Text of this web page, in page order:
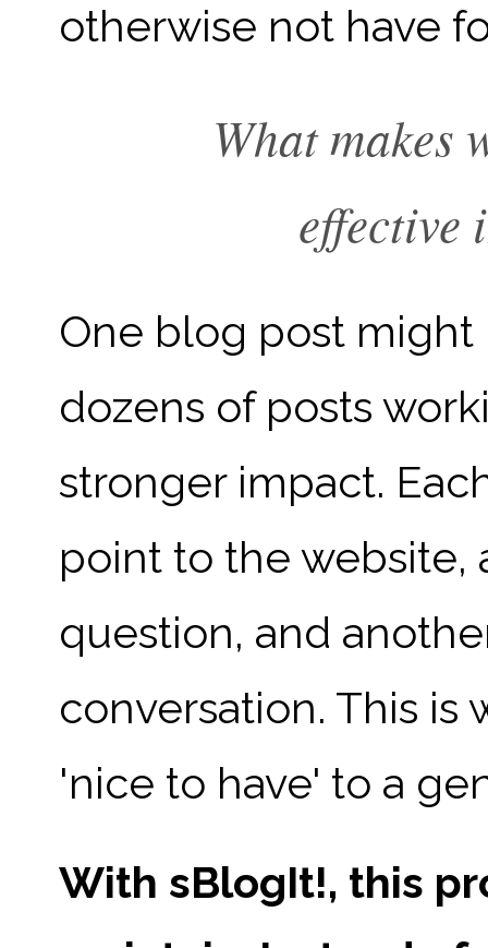
otherwise not have
What makes
effective
One blog post might
dozens of posts
stronger impact.
point to the website,
question, and
conversation. This
'nice to have' to a
With sBlogIt!, this